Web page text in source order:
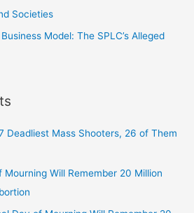
Societies
Model: The SPLC’s Alleged
Deadliest Mass Shooters, 26 of Them
Mourning Will Remember 20 Million